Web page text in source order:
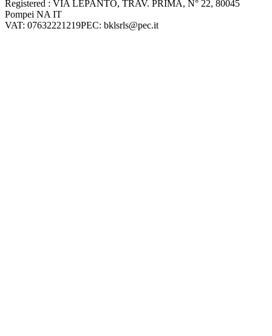
Registered : VIA LEPANTO, TRAV. PRIMA, N° 22, 80045
Pompei NA IT
VAT: 07632221219PEC: bklsrls@pec.it